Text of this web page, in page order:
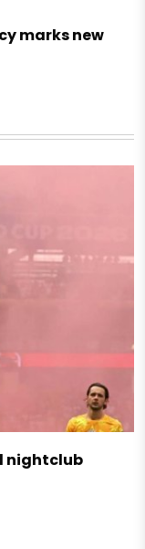
marks new
nightclub